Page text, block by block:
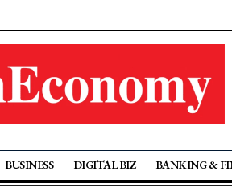
BUSINESS DIGITAL BIZ BANKING &